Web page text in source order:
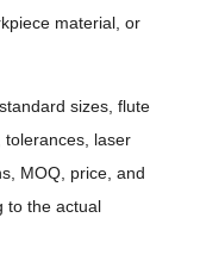
material, or
sizes, flute
tolerances, laser
MOQ, price, and
to the actual